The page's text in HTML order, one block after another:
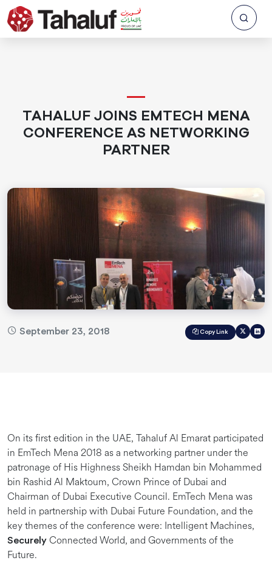
TAHALUF JOINS EMTECH MENA
CONFERENCE AS NETWORKING
PARTNER
September 23, 2018 Copy Link
On its first edition in the UAE, Tahaluf Al Emarat participated
in EmTech Mena 2018 as a networking partner under the
patronage of His Highness Sheikh Hamdan bin Mohammed
bin Rashid Al Maktoum, Crown Prince of Dubai and
Chairman of Dubai Executive Council. EmTech Mena was
held in partnership with Dubai Future Foundation, and the
key themes of the conference were: Intelligent Machines,
Securely Connected World, and Governments of the
Future.